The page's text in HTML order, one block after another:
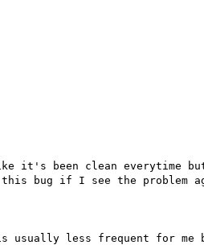
it's been clean everytime
bug if I see the problem
less frequent for me